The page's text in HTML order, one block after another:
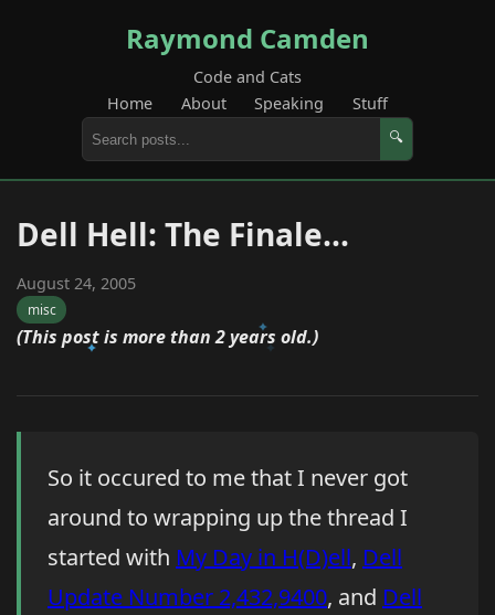
Raymond Camden
Code and Cats
Home
About Speaking Stuff
🔍
Dell Hell: The Finale...
August 24, 2005
misc
(This post is more than 2 years old.)
So it occured to me that I never got
around to wrapping up the thread I
started with My Day in H(D)ell, Dell
Update Number 2,432,9400, and Dell